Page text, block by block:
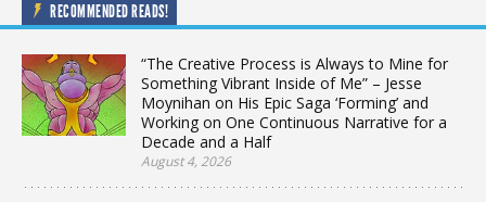
RECOMMENDED READS!
“The Creative Process is Always to Mine for
Something Vibrant Inside of Me” – Jesse
Moynihan on His Epic Saga ‘Forming’ and
Working on One Continuous Narrative for a
Decade and a Half
August 4, 2026